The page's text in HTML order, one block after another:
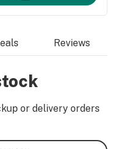
Reviews
or delivery orders